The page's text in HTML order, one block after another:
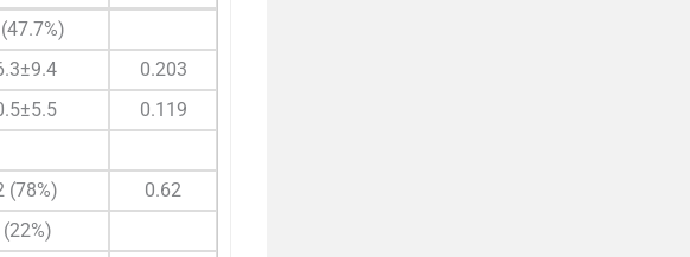
0.203
0.119
(78%)
0.62
(22%)